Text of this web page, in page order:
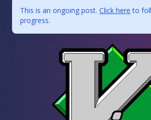
This is an ongoing post. Click here to
progress.